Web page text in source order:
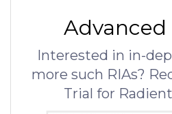
Advanced
Interested in in-
more such RIAs?
Trial for